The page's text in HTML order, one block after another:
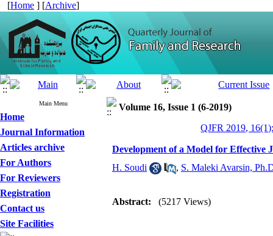
[Home ] [Archive]
Main Menu
Home
Journal Information
Articles archive
For Authors
For Reviewers
Registration
Contact us
Site Facilities
Volume 16, Issue 1 (6-2019)
QJFR 2019,
Development of a Model for Effective
H. Soudi
, S. Maleki Avarsin,
Abstract: (5217 Views)